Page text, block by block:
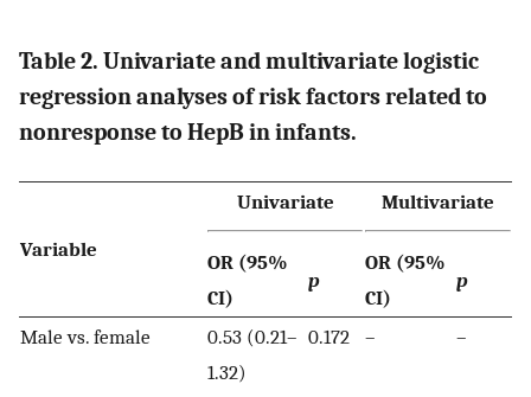
Table 2. Univariate and multivariate logistic
regression analyses of risk factors related to
nonresponse to HepB in infants.
Variable
Univariate Multivariate
OR (95%
CI)
p
OR (95%
CI)
p
Male vs. female
0.53 (0.21–
1.32)
0.172 – –